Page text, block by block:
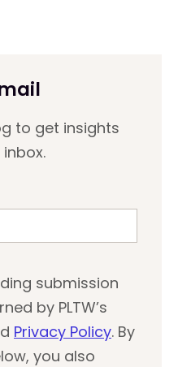
to get insights
submission
by PLTW’s
Privacy Policy. By
you also